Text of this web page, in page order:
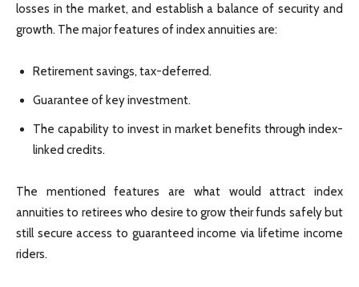
losses in the market, and establish a balance of security and
growth. The major features of index annuities are:
Retirement savings, tax-deferred.
Guarantee of key investment.
The capability to invest in market benefits through index-
linked credits.
The mentioned features are what would attract index
annuities to retirees who desire to grow their funds safely but
still secure access to guaranteed income via lifetime income
riders.